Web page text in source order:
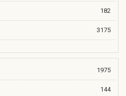
182
3175
1975
144